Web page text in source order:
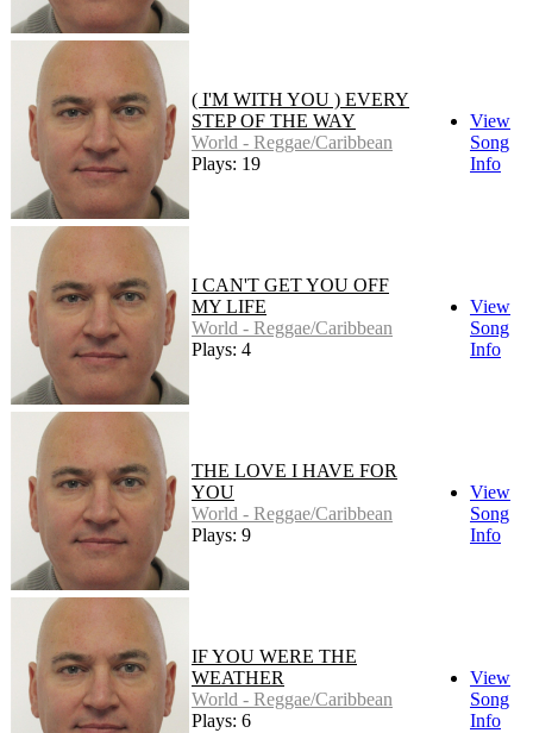
( I'M WITH YOU ) EVERY
STEP OF THE WAY
World - Reggae/Caribbean
Plays: 19
View
Song
Info
I CAN'T GET YOU OFF
MY LIFE
World - Reggae/Caribbean
Plays: 4
View
Song
Info
THE LOVE I HAVE FOR
YOU
World - Reggae/Caribbean
Plays: 9
View
Song
Info
IF YOU WERE THE
WEATHER
World - Reggae/Caribbean
Plays: 6
View
Song
Info